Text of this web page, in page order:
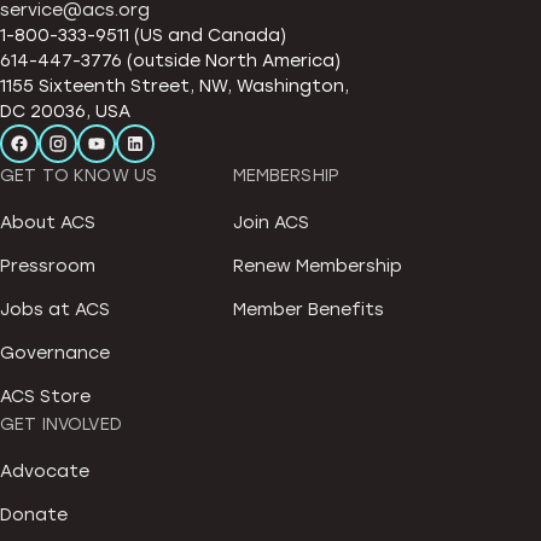
service@acs.org
1-800-333-9511 (US and Canada)
614-447-3776 (outside North America)
1155 Sixteenth Street, NW, Washington,
DC 20036, USA
GET TO KNOW US
About ACS
Pressroom
Jobs at ACS
Governance
ACS Store
MEMBERSHIP
Join ACS
Renew Membership
Member Benefits
GET INVOLVED
Advocate
Donate